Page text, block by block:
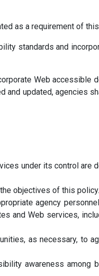
as a requirement of
standards and
Web accessible
updated, agencies
under its control are
objectives of this policy.
agency
and Web services,
as necessary, to
awareness among